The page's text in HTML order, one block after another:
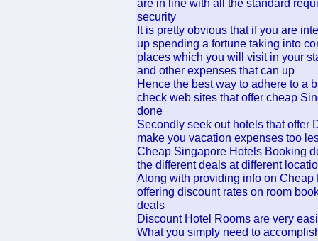
are in line with all the standard
security
It is pretty obvious that if you are
up spending a fortune taking into
places which you will visit in your
and other expenses that can up
Hence the best way to adhere to a
check web sites that offer cheap
done
Secondly seek out hotels that offer
make you vacation expenses too
Cheap Singapore Hotels Booking
the different deals at different
Along with providing info on
offering discount rates on room
deals
Discount Hotel Rooms are very
What you simply need to